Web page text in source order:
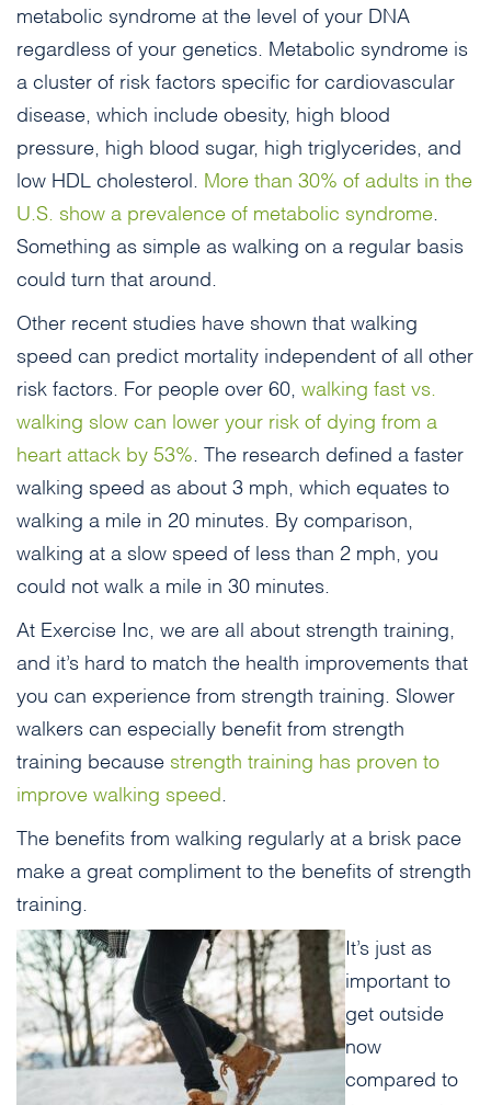
metabolic syndrome at the level of your DNA
regardless of your genetics. Metabolic syndrome is
a cluster of risk factors specific for cardiovascular
disease, which include obesity, high blood
pressure, high blood sugar, high triglycerides, and
low HDL cholesterol. More than 30% of adults in the
U.S. show a prevalence of metabolic syndrome
Something as simple as walking on a regular basis
could turn that around.
Other recent studies have shown that walking
speed can predict mortality independent of all other
risk factors. For people over 60, walking fast vs.
walking slow can lower your risk of dying from a
heart attack by 53% . The research defined a faster
walking speed as about 3 mph, which equates to
walking a mile in 20 minutes. By comparison,
walking at a slow speed of less than 2 mph, you
could not walk a mile in 30 minutes.
At Exercise Inc, we are all about strength training,
and it’s hard to match the health improvements that
you can experience from strength training. Slower
walkers can especially benefit from strength
training because strength training has proven to
improve walking speed
The benefits from walking regularly at a brisk pace
make a great compliment to the benefits of strength
training.
It’s just as
important to
get outside
now
compared to